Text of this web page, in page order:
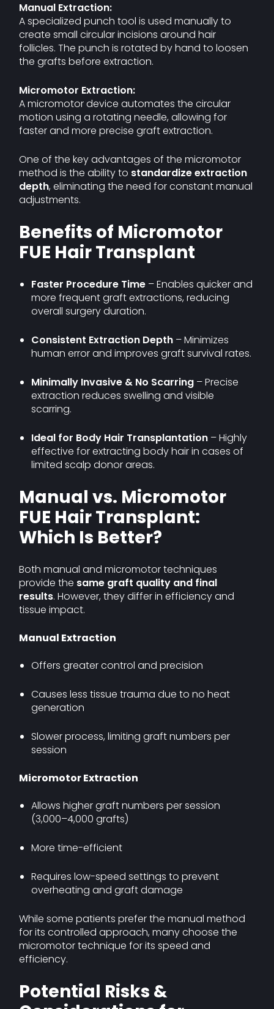
Manual Extraction:
A specialized punch tool is used manually to
create small circular incisions around hair
follicles. The punch is rotated by hand to loosen
the grafts before extraction.
Micromotor Extraction:
A micromotor device automates the circular
motion using a rotating needle, allowing for
faster and more precise graft extraction.
One of the key advantages of the micromotor
method is the ability to standardize extraction
depth, eliminating the need for constant manual
adjustments.
Benefits of Micromotor
FUE Hair Transplant
Faster Procedure Time – Enables quicker and
more frequent graft extractions, reducing
overall surgery duration.
Consistent Extraction Depth – Minimizes
human error and improves graft survival rates.
Minimally Invasive & No Scarring – Precise
extraction reduces swelling and visible
scarring.
Ideal for Body Hair Transplantation – Highly
effective for extracting body hair in cases of
limited scalp donor areas.
Manual vs. Micromotor
FUE Hair Transplant:
Which Is Better?
Both manual and micromotor techniques
provide the same graft quality and final
results. However, they differ in efficiency and
tissue impact.
Manual Extraction
Offers greater control and precision
Causes less tissue trauma due to no heat
generation
Slower process, limiting graft numbers per
session
Micromotor Extraction
Allows higher graft numbers per session
(3,000–4,000 grafts)
More time-efficient
Requires low-speed settings to prevent
overheating and graft damage
While some patients prefer the manual method
for its controlled approach, many choose the
micromotor technique for its speed and
efficiency.
Potential Risks &